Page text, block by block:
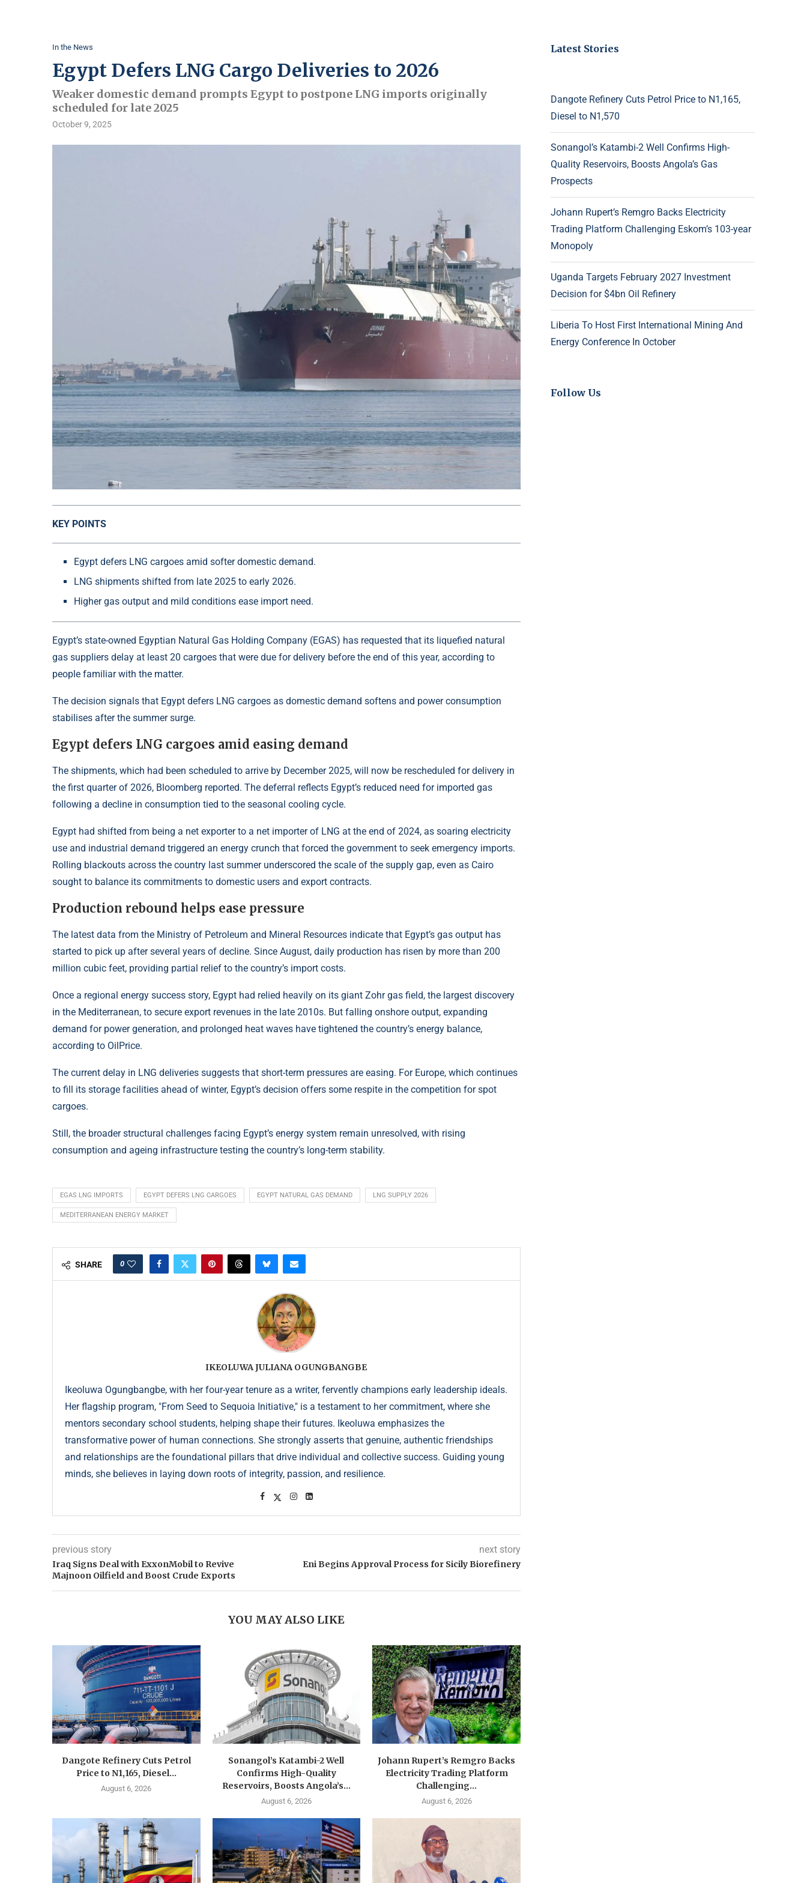
In the News
Egypt Defers LNG Cargo Deliveries to 2026
Weaker domestic demand prompts Egypt to postpone LNG imports originally
scheduled for late 2025
October 9, 2025
KEY POINTS
Egypt defers LNG cargoes amid softer domestic demand.
LNG shipments shifted from late 2025 to early 2026.
Higher gas output and mild conditions ease import need.
Egypt’s state-owned Egyptian Natural Gas Holding Company (EGAS) has requested that its liquefied natural
gas suppliers delay at least 20 cargoes that were due for delivery before the end of this year, according to
people familiar with the matter.
The decision signals that Egypt defers LNG cargoes as domestic demand softens and power consumption
stabilises after the summer surge.
Egypt defers LNG cargoes amid easing demand
The shipments, which had been scheduled to arrive by December 2025, will now be rescheduled for delivery in
the first quarter of 2026, Bloomberg reported. The deferral reflects Egypt’s reduced need for imported gas
following a decline in consumption tied to the seasonal cooling cycle.
Egypt had shifted from being a net exporter to a net importer of LNG at the end of 2024, as soaring electricity
use and industrial demand triggered an energy crunch that forced the government to seek emergency imports.
Rolling blackouts across the country last summer underscored the scale of the supply gap, even as Cairo
sought to balance its commitments to domestic users and export contracts.
Production rebound helps ease pressure
The latest data from the Ministry of Petroleum and Mineral Resources indicate that Egypt’s gas output has
started to pick up after several years of decline. Since August, daily production has risen by more than 200
million cubic feet, providing partial relief to the country’s import costs.
Once a regional energy success story, Egypt had relied heavily on its giant Zohr gas field, the largest discovery
in the Mediterranean, to secure export revenues in the late 2010s. But falling onshore output, expanding
demand for power generation, and prolonged heat waves have tightened the country’s energy balance,
according to OilPrice.
The current delay in LNG deliveries suggests that short-term pressures are easing. For Europe, which continues
to fill its storage facilities ahead of winter, Egypt’s decision offers some respite in the competition for spot
cargoes.
Still, the broader structural challenges facing Egypt’s energy system remain unresolved, with rising
consumption and ageing infrastructure testing the country’s long-term stability.
EGAS LNG IMPORTS EGYPT DEFERS LNG CARGOES EGYPT NATURAL GAS DEMAND LNG SUPPLY 2026
MEDITERRANEAN ENERGY MARKET
SHARE 0
IKEOLUWA JULIANA OGUNGBANGBE
Ikeoluwa Ogungbangbe, with her four-year tenure as a writer, fervently champions early leadership ideals.
Her flagship program, "From Seed to Sequoia Initiative," is a testament to her commitment, where she
mentors secondary school students, helping shape their futures. Ikeoluwa emphasizes the
transformative power of human connections. She strongly asserts that genuine, authentic friendships
and relationships are the foundational pillars that drive individual and collective success. Guiding young
minds, she believes in laying down roots of integrity, passion, and resilience.
previous story
Iraq Signs Deal with ExxonMobil to Revive
Majnoon Oilfield and Boost Crude Exports
next story
Eni Begins Approval Process for Sicily Biorefinery
YOU MAY ALSO LIKE
Dangote Refinery Cuts Petrol
Price to N1,165, Diesel...
August 6, 2026
Sonangol’s Katambi-2 Well
Confirms High-Quality
Reservoirs, Boosts Angola’s...
August 6, 2026
Johann Rupert’s Remgro Backs
Electricity Trading Platform
Challenging...
August 6, 2026
Latest Stories
Dangote Refinery Cuts Petrol Price to N1,165,
Diesel to N1,570
Sonangol’s Katambi-2 Well Confirms High-
Quality Reservoirs, Boosts Angola’s Gas
Prospects
Johann Rupert’s Remgro Backs Electricity
Trading Platform Challenging Eskom’s 103-year
Monopoly
Uganda Targets February 2027 Investment
Decision for $4bn Oil Refinery
Liberia To Host First International Mining And
Energy Conference In October
Follow Us